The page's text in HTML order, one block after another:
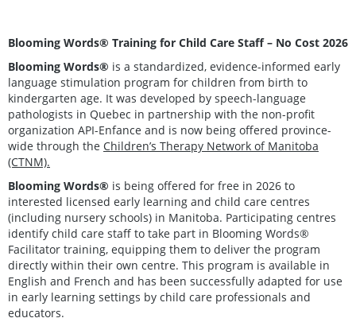
Blooming Words® Training for Child Care Staff – No Cost 2026
Blooming Words® is a standardized, evidence-informed early
language stimulation program for children from birth to
kindergarten age. It was developed by speech-language
pathologists in Quebec in partnership with the non-profit
organization API-Enfance and is now being offered province-
wide through the Children’s Therapy Network of Manitoba
(CTNM).
Blooming Words® is being offered for free in 2026 to
interested licensed early learning and child care centres
(including nursery schools) in Manitoba. Participating centres
identify child care staff to take part in Blooming Words®
Facilitator training, equipping them to deliver the program
directly within their own centre. This program is available in
English and French and has been successfully adapted for use
in early learning settings by child care professionals and
educators.